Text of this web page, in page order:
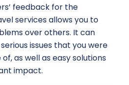
feedback for the
services allows you to
over others. It can
issues that you were
as well as easy solutions
impact.